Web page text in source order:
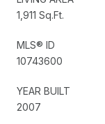
1,911 Sq.Ft.
MLS® ID
10743600
YEAR BUILT
2007